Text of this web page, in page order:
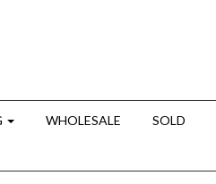
WHOLESALE SOLD